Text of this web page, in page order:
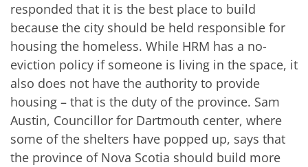
responded that it is the best place to build
because the city should be held responsible for
housing the homeless. While HRM has a no-
eviction policy if someone is living in the space, it
also does not have the authority to provide
housing – that is the duty of the province. Sam
Austin, Councillor for Dartmouth center, where
some of the shelters have popped up, says that
the province of Nova Scotia should build more